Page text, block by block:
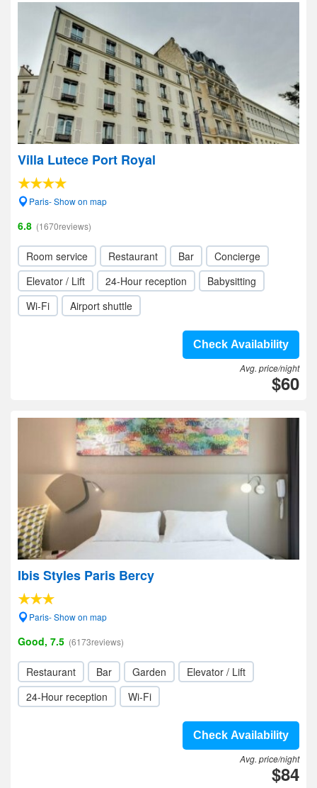
Villa Lutece Port Royal
Paris- Show on map
6.8 (1670reviews)
Room service Restaurant Bar
Concierge
Elevator / Lift
24-Hour reception
Babysitting
Wi-Fi
Airport shuttle
Check Availability
Avg. price/night
$60
Ibis Styles Paris Bercy
Paris- Show on map
Good, 7.5 (6173reviews)
Restaurant Bar Garden
Elevator / Lift
24-Hour reception
Wi-Fi
Check Availability
Avg. price/night
$84